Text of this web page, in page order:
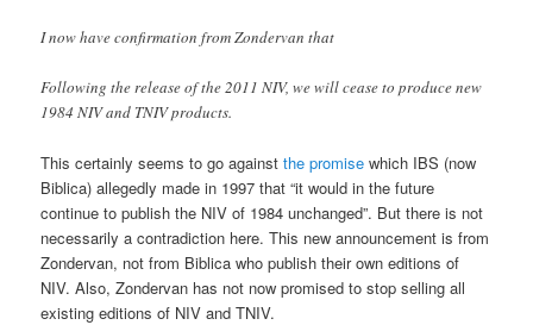
I now have confirmation from Zondervan that
Following the release of the 2011 NIV, we will cease to produce new
1984 NIV and TNIV products.
This certainly seems to go againstthe promise which IBS (now
Biblica) allegedly made in 1997 that “it would in the future
continue to publish the NIV of 1984 unchanged”. But there is not
necessarily a contradiction here. This new announcement is from
Zondervan, not from Biblica who publish their own editions of
NIV. Also, Zondervan has not now promised to stop selling all
existing editions of NIV and TNIV.